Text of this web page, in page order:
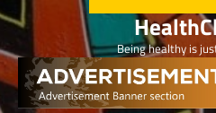
Being healthy is